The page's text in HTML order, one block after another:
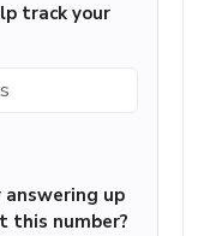
track your
up
this number?